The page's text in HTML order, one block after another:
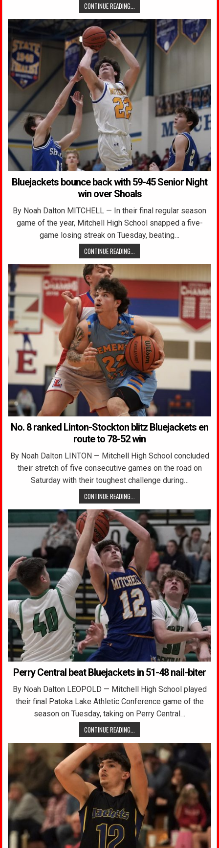
CONTINUE READING...
Bluejackets bounce back with 59-45 Senior Night
win over Shoals
By Noah Dalton MITCHELL — In their final regular season
game of the year, Mitchell High School snapped a five-
game losing streak on Tuesday, beating…
CONTINUE READING...
No. 8 ranked Linton-Stockton blitz Bluejackets en
route to 78-52 win
By Noah Dalton LINTON — Mitchell High School concluded
their stretch of five consecutive games on the road on
Saturday with their toughest challenge during…
CONTINUE READING...
Perry Central beat Bluejackets in 51-48 nail-biter
By Noah Dalton LEOPOLD — Mitchell High School played
their final Patoka Lake Athletic Conference game of the
season on Tuesday, taking on Perry Central…
CONTINUE READING...